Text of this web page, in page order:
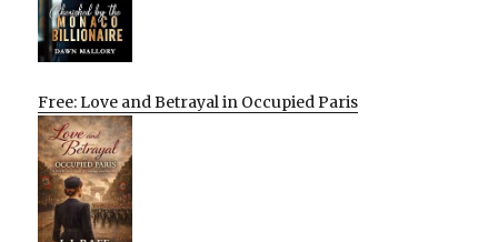
Free: Love and Betrayal in Occupied Paris